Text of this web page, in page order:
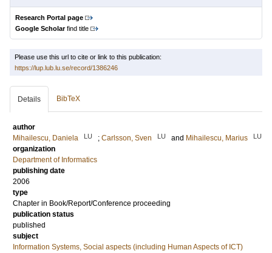
Research Portal page
Google Scholarfind title
Please use this url to cite or link to this publication:
https://lup.lub.lu.se/record/1386246
Details BibTeX
author
Mihailescu, Daniela
LU ; Carlsson, Sven LU and Mihailescu, Marius LU
organization
Department of Informatics
publishing date
2006
type
Chapter in Book/Report/Conference proceeding
publication status
published
subject
Information Systems, Social aspects (including Human Aspects of ICT)